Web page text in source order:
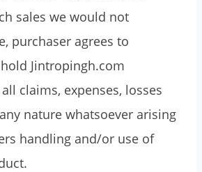
sales we would not
purchaser agrees to
Jintropingh.com
claims, expenses, losses
nature whatsoever arising
handling and/or use of